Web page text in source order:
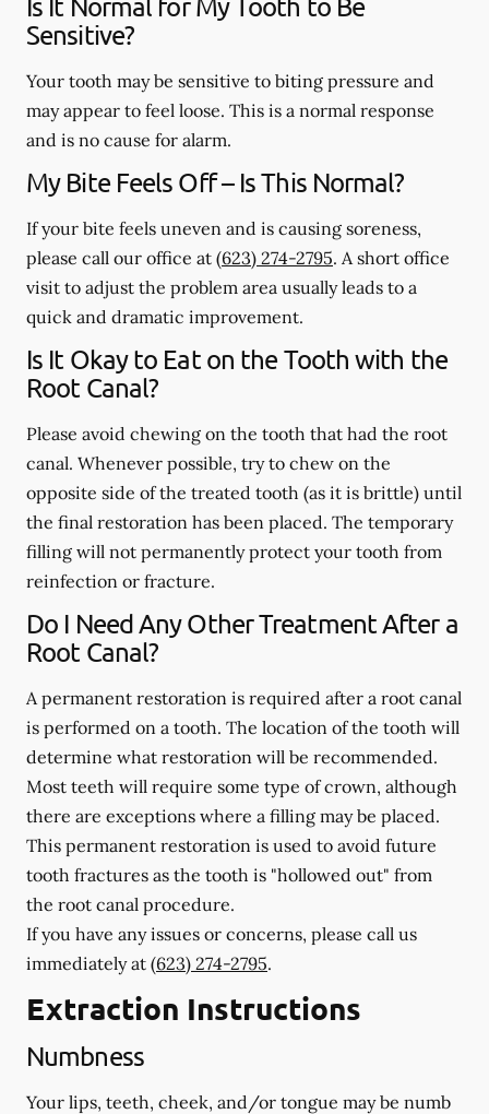
Sensitive?
Your tooth may be sensitive to biting pressure and
may appear to feel loose. This is a normal response
and is no cause for alarm.
My Bite Feels Off – Is This Normal?
If your bite feels uneven and is causing soreness,
please call our office at (623) 274-2795. A short office
visit to adjust the problem area usually leads to a
quick and dramatic improvement.
Is It Okay to Eat on the Tooth with the
Root Canal?
Please avoid chewing on the tooth that had the root
canal. Whenever possible, try to chew on the
opposite side of the treated tooth (as it is brittle) until
the final restoration has been placed. The temporary
filling will not permanently protect your tooth from
reinfection or fracture.
Do I Need Any Other Treatment After a
Root Canal?
A permanent restoration is required after a root canal
is performed on a tooth. The location of the tooth will
determine what restoration will be recommended.
Most teeth will require some type of crown, although
there are exceptions where a filling may be placed.
This permanent restoration is used to avoid future
tooth fractures as the tooth is "hollowed out" from
the root canal procedure.
If you have any issues or concerns, please call us
immediatelyat (623) 274-2795.
Extraction Instructions
Numbness
Your lips, teeth, cheek, and/or tongue may be numb